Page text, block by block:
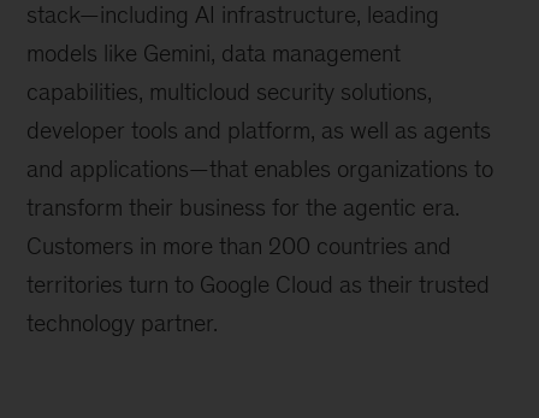
stack—including AI infrastructure, leading
models like Gemini, data management
capabilities, multicloud security solutions,
developer tools and platform, as well as agents
and applications—that enables organizations to
transform their business for the agentic era.
Customers in more than 200 countries and
territories turn to Google Cloud as their trusted
technology partner.